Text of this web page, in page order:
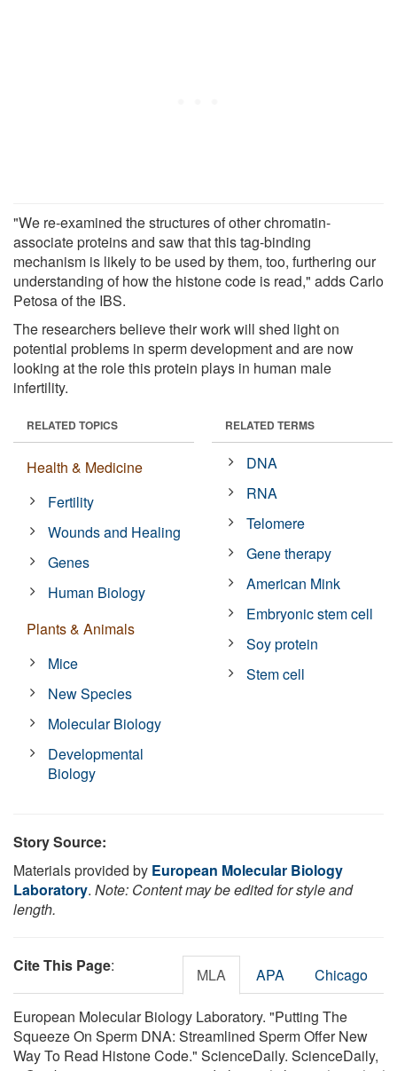
"We re-examined the structures of other chromatin-
associate proteins and saw that this tag-binding
mechanism is likely to be used by them, too, furthering our
understanding of how the histone code is read," adds Carlo
Petosa of the IBS.
The researchers believe their work will shed light on
potential problems in sperm development and are now
looking at the role this protein plays in human male
infertility.
RELATED TOPICS
Health & Medicine
Fertility
Wounds and Healing
Genes
Human Biology
Plants & Animals
Mice
New Species
Molecular Biology
Developmental
Biology
RELATED TERMS
DNA
RNA
Telomere
Gene therapy
American Mink
Embryonic stem cell
Soy protein
Stem cell
Story Source:
Materials provided by European Molecular Biology
Laboratory. Note: Content may be edited for style and
length.
Cite This Page: MLA APA Chicago
European Molecular Biology Laboratory. "Putting The
Squeeze On Sperm DNA: Streamlined Sperm Offer New
Way To Read Histone Code." ScienceDaily. ScienceDaily,